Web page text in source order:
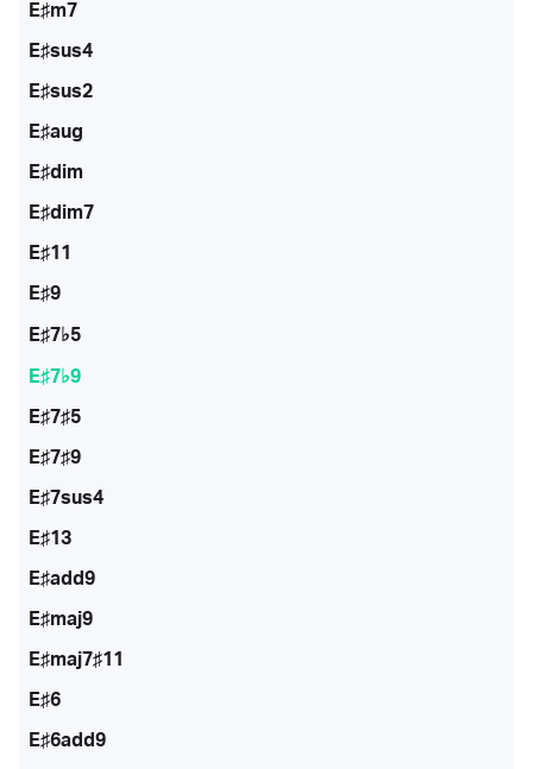
E♯m7
E♯sus4
E♯sus2
E♯aug
E♯dim
E♯dim7
E♯11
E♯9
E♯7♭5
E♯7♭9
E♯7♯5
E♯7♯9
E♯7sus4
E♯13
E♯add9
E♯maj9
E♯maj7♯11
E♯6
E♯6add9